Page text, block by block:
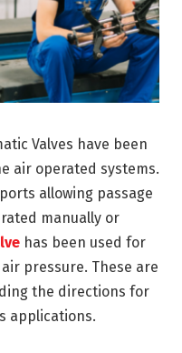
Valves have been
air operated systems.
allowing passage
manually or
has been used for
pressure. These are
the directions for
applications.